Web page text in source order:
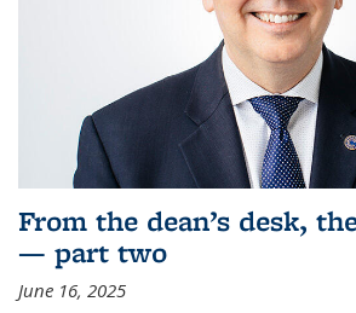
From the dean’s desk,
— part two
June 16, 2025